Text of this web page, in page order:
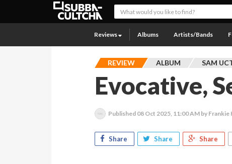
Reviews Albums Artists/Bands
REVIEW ALBUM SAM
Evocative,
Published 08 Oct 2025, 11:00 AM by Frankie
Share Share Share